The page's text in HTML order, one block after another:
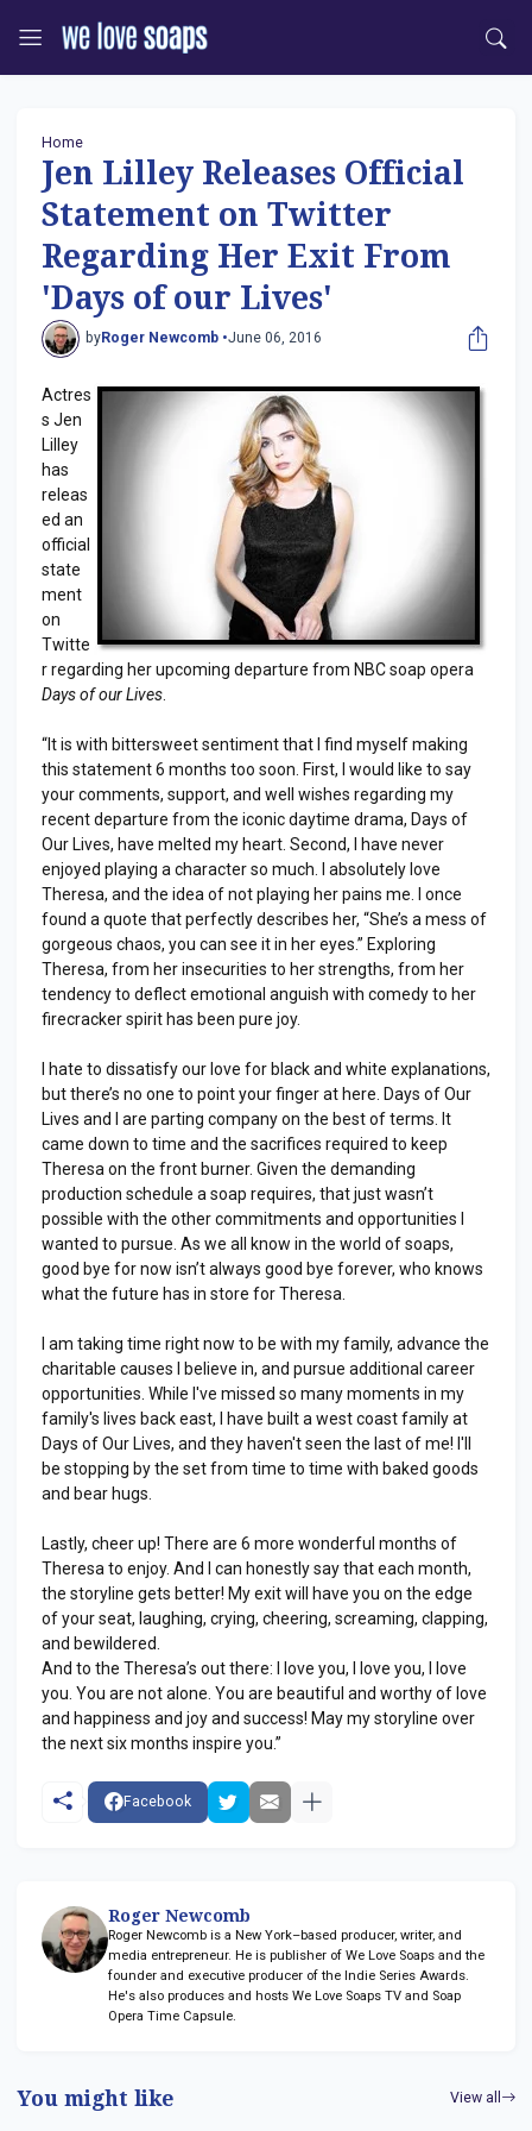
Home
Jen Lilley Releases Official
Statement on Twitter
Regarding Her Exit From
'Days of our Lives'
byRoger Newcomb •June 06, 2016
Actres
s Jen
Lilley
has
releas
ed an
official
state
ment
on
Twitte
r regarding her upcoming departure from NBC soap opera
Days of our Lives
“It is with bittersweet sentiment that I find myself making
this statement 6 months too soon. First, I would like to say
your comments, support, and well wishes regarding my
recent departure from the iconic daytime drama, Days of
Our Lives, have melted my heart. Second, I have never
enjoyed playing a character so much. I absolutely love
Theresa, and the idea of not playing her pains me. I once
found a quote that perfectly describes her, “She’s a mess of
gorgeous chaos, you can see it in her eyes.” Exploring
Theresa, from her insecurities to her strengths, from her
tendency to deflect emotional anguish with comedy to her
firecracker spirit has been pure joy.
I hate to dissatisfy our love for black and white explanations,
but there’s no one to point your finger at here. Days of Our
Lives and I are parting company on the best of terms. It
came down to time and the sacrifices required to keep
Theresa on the front burner. Given the demanding
production schedule a soap requires, that just wasn’t
possible with the other commitments and opportunities I
wanted to pursue. As we all know in the world of soaps,
good bye for now isn’t always good bye forever, who knows
what the future has in store for Theresa.
I am taking time right now to be with my family, advance the
charitable causes I believe in, and pursue additional career
opportunities. While I've missed so many moments in my
family's lives back east, I have built a west coast family at
Days of Our Lives, and they haven't seen the last of me! I'll
be stopping by the set from time to time with baked goods
and bear hugs.
Lastly, cheer up! There are 6 more wonderful months of
Theresa to enjoy. And I can honestly say that each month,
the storyline gets better! My exit will have you on the edge
of your seat, laughing, crying, cheering, screaming, clapping,
and bewildered.
And to the Theresa’s out there: I love you, I love you, I love
you. You are not alone. You are beautiful and worthy of love
and happiness and joy and success! May my storyline over
the next six months inspire you.”
Facebook
Roger Newcomb
Roger Newcomb is a New York–based producer, writer, and
media entrepreneur. He is publisher of We Love Soaps and the
founder and executive producer of the Indie Series Awards.
He's also produces and hosts We Love Soaps TV and Soap
Opera Time Capsule.
You might like View all